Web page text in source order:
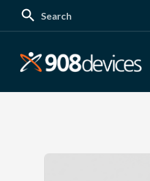
for: